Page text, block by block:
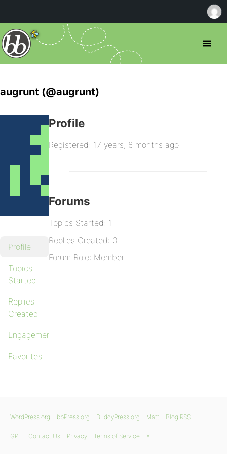
augrunt (@augrunt)
Profile
Topics
Started
Replies
Created
Engagements
Favorites
Profile
Registered: 17 years, 6 months ago
Forums
Topics Started: 1
Replies Created: 0
Forum Role: Member
WordPress.org bbPress.org BuddyPress.org Matt Blog RSS
GPL Contact Us Privacy Terms of Service X